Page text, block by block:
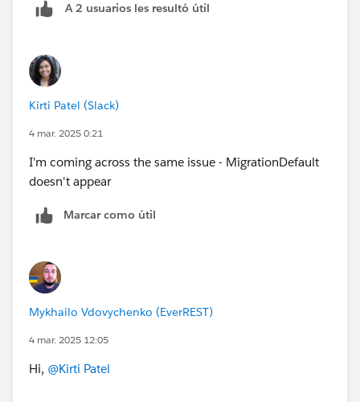
A 2 usuarios les resultó útil
Kirti Patel (Slack)
4 mar. 2025 0:21
I'm coming across the same issue - MigrationDefault
doesn't appear
Marcar como útil
Mykhailo Vdovychenko (EverREST)
4 mar. 2025 12:05
Hi, @Kirti Patel